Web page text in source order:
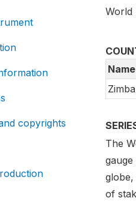
copyrights
World
Name
The
of